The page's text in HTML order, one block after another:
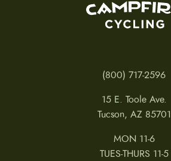
(800) 717-2596
15 E. Toole Ave.
Tucson, AZ 85701
MON 11-6
TUES-THURS 11-5